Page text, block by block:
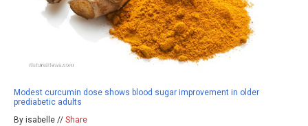
Modest curcumin dose shows blood sugar improvement in older
prediabetic adults
By isabelle // Share